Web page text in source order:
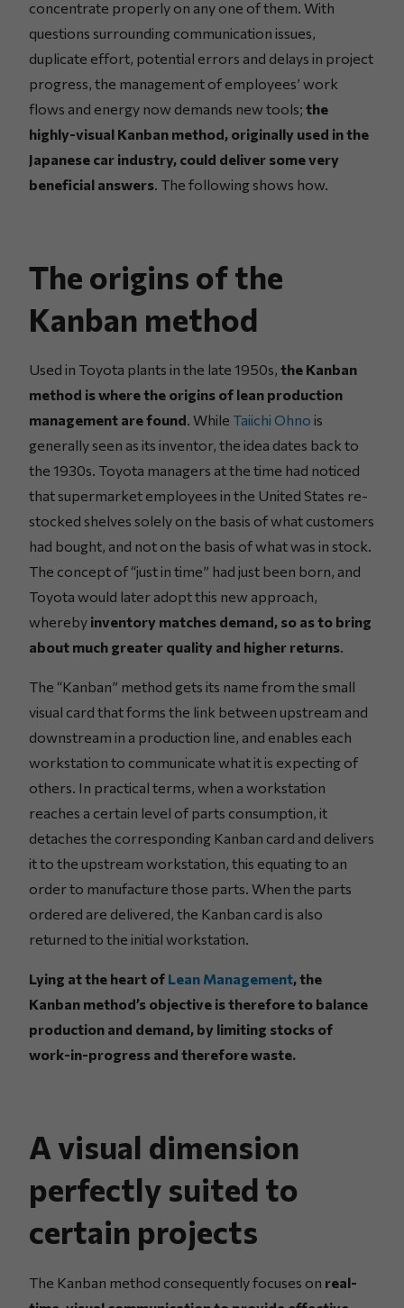
concentrate properly on any one of them. With
questions surrounding communication issues,
duplicate effort, potential errors and delays in project
progress, the management of employees’ work
flows and energy now demands new tools; the
highly-visual Kanban method, originally used in the
Japanese car industry, could deliver some very
beneficial answers. The following shows how.
The origins of the
Kanban method
Used in Toyota plants in the late 1950s, the Kanban
method is where the origins of lean production
management are found. While Taiichi Ohno is
generally seen as its inventor, the idea dates back to
the 1930s. Toyota managers at the time had noticed
that supermarket employees in the United States re-
stocked shelves solely on the basis of what customers
had bought, and not on the basis of what was in stock.
The concept of “just in time” had just been born, and
Toyota would later adopt this new approach,
whereby inventory matches demand, so as to bring
about much greater quality and higher returns.
The “Kanban” method gets its name from the small
visual card that forms the link between upstream and
downstream in a production line, and enables each
workstation to communicate what it is expecting of
others. In practical terms, when a workstation
reaches a certain level of parts consumption, it
detaches the corresponding Kanban card and delivers
it to the upstream workstation, this equating to an
order to manufacture those parts. When the parts
ordered are delivered, the Kanban card is also
returned to the initial workstation.
Lying at the heart of Lean Management, the
Kanban method’s objective is therefore to balance
production and demand, by limiting stocks of
work-in-progress and therefore waste.
A visual dimension
perfectly suited to
certain projects
The Kanban method consequently focuses on real-